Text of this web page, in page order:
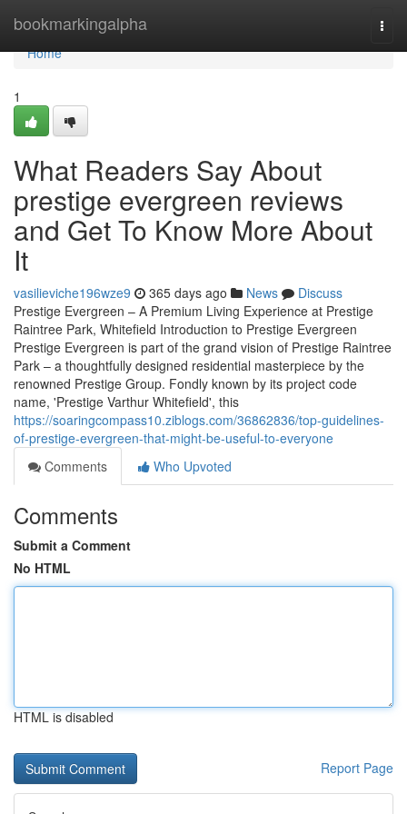
bookmarkingalpha
Home
Home
1
What Readers Say About
prestige evergreen reviews
and Get To Know More About
It
vasilieviche196wze9 365 days ago News
Discuss
Prestige Evergreen – A Premium Living Experience at Prestige
Raintree Park, Whitefield Introduction to Prestige Evergreen
Prestige Evergreen is part of the grand vision of Prestige Raintree
Park – a thoughtfully designed residential masterpiece by the
renowned Prestige Group. Fondly known by its project code
name, 'Prestige Varthur Whitefield', this
https://soaringcompass10.ziblogs.com/36862836/top-guidelines-
of-prestige-evergreen-that-might-be-useful-to-everyone
Comments
Who Upvoted
Comments
Submit a Comment
No HTML
HTML is disabled
Report Page